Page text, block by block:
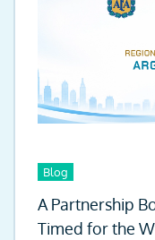
Blog
A Partnership
Timed for the